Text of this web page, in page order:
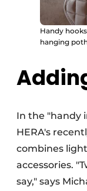
Handy
hanging
In the "handy
HERA's
combines
accessories.
say," says